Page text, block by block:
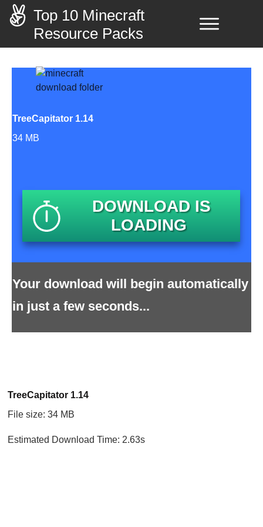
Top 10 Minecraft
Resource Packs
TreeCapitator 1.14
34 MB
DOWNLOAD IS
LOADING
Your download will begin automatically
in just a few seconds...
TreeCapitator 1.14
File size: 34 MB
Estimated Download Time: 2.63s